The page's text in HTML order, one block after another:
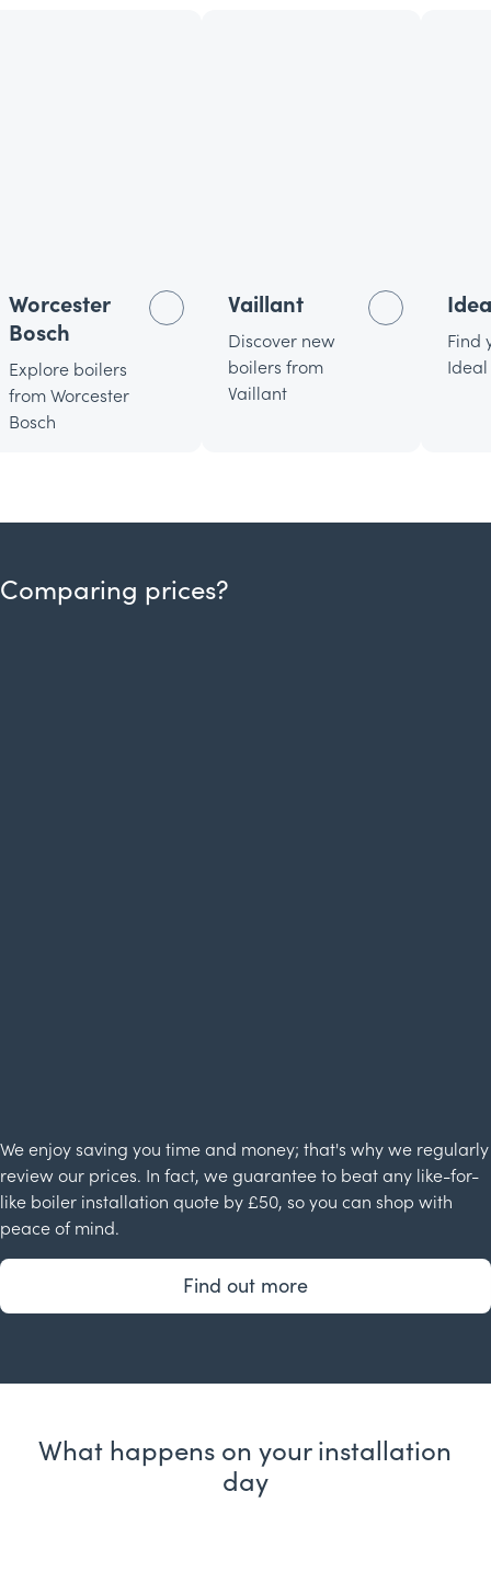
Worcester
Bosch
Explore boilers
from Worcester
Bosch
Vaillant
Discover new
boilers from
Vaillant
Find
Comparing prices?
We enjoy saving you time and money; that's why we regularly
review our prices. In fact, we guarantee to beat any like-for-
like boiler installation quote by £50, so you can shop with
peace of mind.
Find out more
What happens on your installation
day